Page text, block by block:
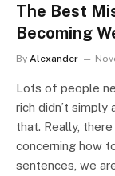
The Best
Becoming
By Alexander
Lots of people
rich didn’t simply
that. Really,
concerning how
sentences, we